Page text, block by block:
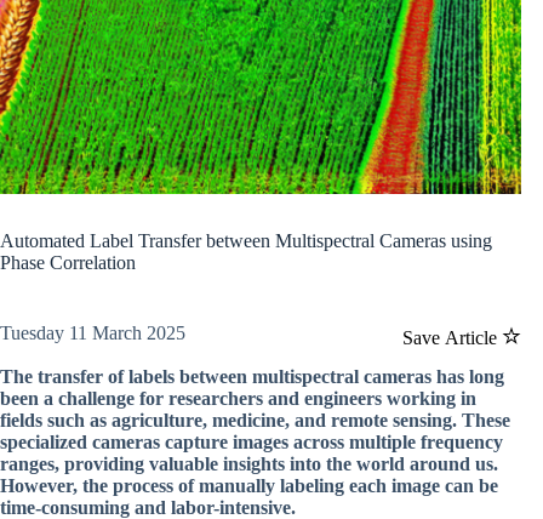
Automated Label Transfer between Multispectral Cameras using
Phase Correlation
Save Article
Tuesday 11 March 2025
The transfer of labels between multispectral cameras has long
been a challenge for researchers and engineers working in
fields such as agriculture, medicine, and remote sensing. These
specialized cameras capture images across multiple frequency
ranges, providing valuable insights into the world around us.
However, the process of manually labeling each image can be
time-consuming and labor-intensive.